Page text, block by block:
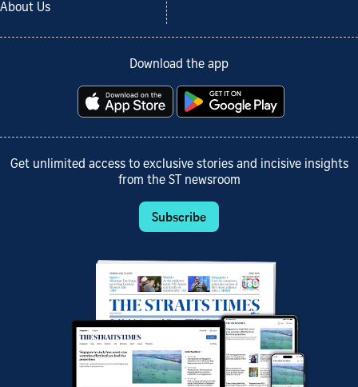
About Us
Download the app
Get unlimited access to exclusive stories and incisive insights
from the ST newsroom
Subscribe